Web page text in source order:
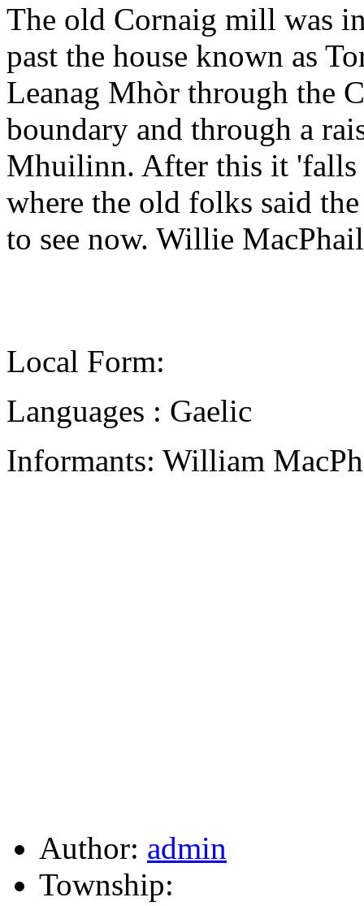
The old Cornaig mill was
past the house known as
Leanag Mhòr through the
boundary and through a
Mhuilinn. After this it 'falls
where the old folks said
to see now. Willie
Local Form:
Languages : Gaelic
Informants: William
Author: admin
Township: